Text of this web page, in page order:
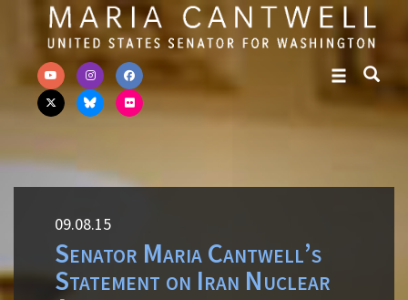
Skip to primary navigation
Skip to content
09.08.15
Senator Maria Cantwell’s
Statement on Iran Nuclear